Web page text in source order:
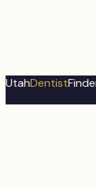
UtahDentist
Utah's most